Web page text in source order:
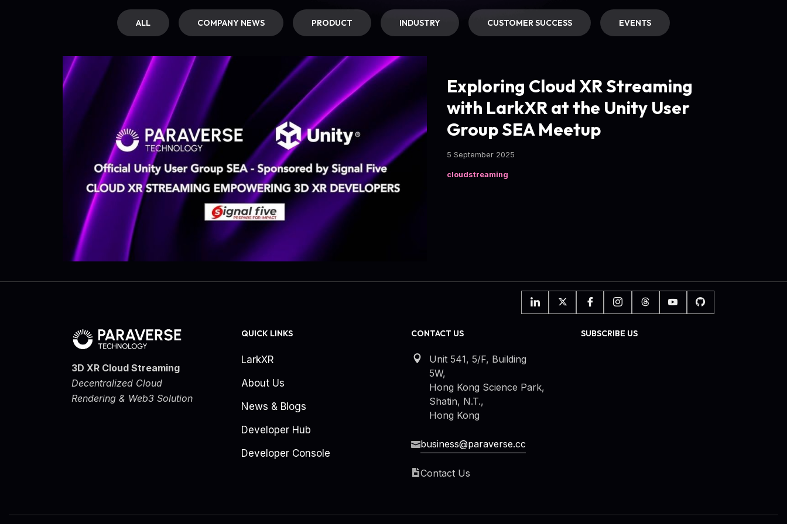
ALL COMPANY NEWS PRODUCT INDUSTRY CUSTOMER SUCCESS EVENTS
Exploring Cloud XR Streaming
with LarkXR at the Unity User
Group SEA Meetup
5 September 2025
cloudstreaming
3D XR Cloud Streaming
Decentralized Cloud
Rendering & Web3 Solution
QUICK LINKS
LarkXR
About Us
News & Blogs
Developer Hub
Developer Console
CONTACT US
Unit 541, 5/F, Building
5W,
Hong Kong Science Park,
Shatin, N.T.,
Hong Kong
business@paraverse.cc
Contact Us
SUBSCRIBE US